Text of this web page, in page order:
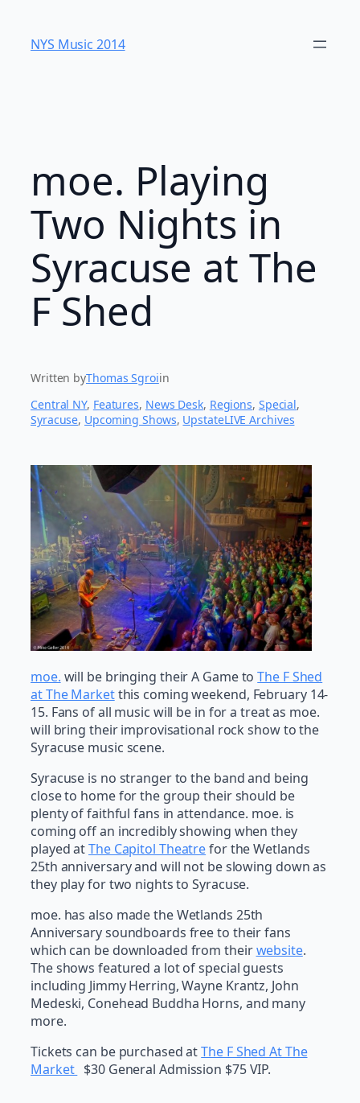
content
NYS Music 20​14
moe. Playing
Two Nights in
Syracuse at The
F Shed
Written byThomas Sgroiin
Central NY, Features, News Desk, Regions, Special
Syracuse, Upcoming Shows, UpstateLIVE Archives
moe. will be bringing their A Game toThe F Shed
at The Marketthis coming weekend, February 14-
15. Fans of all music will be in for a treat as moe.
will bring their improvisational rock show to the
Syracuse music scene.
Syracuse is no stranger to the band and being
close to home for the group their should be
plenty of faithful fans in attendance. moe. is
coming off an incredibly showing when they
played atThe Capitol Theatrefor the Wetlands
25th anniversary and will not be slowing down as
they play for two nights to Syracuse.
moe. has also made the Wetlands 25th
Anniversary soundboards free to their fans
which can be downloaded from theirwebsite.
The shows featured a lot of special guests
including Jimmy Herring, Wayne Krantz, John
Medeski, Conehead Buddha Horns, and many
more.
Tickets can be purchased atThe F Shed At The
Market $30 General Admission $75 VIP.